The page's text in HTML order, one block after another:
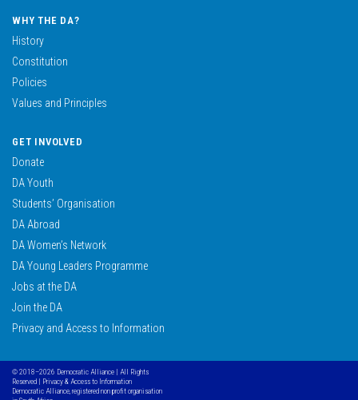
WHY THE DA?
History
Constitution
Policies
Values and Principles
GET INVOLVED
Donate
DA Youth
Students’ Organisation
DA Abroad
DA Women’s Network
DA Young Leaders Programme
Jobs at the DA
Join the DA
Privacy and Access to Information
© 2018–2026 Democratic Alliance | All Rights
Reserved | Privacy & Access to Information
Democratic Alliance, registered non profit organisation